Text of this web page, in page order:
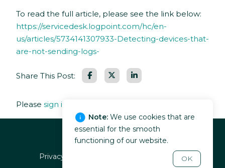
To read the full article, please see the link below:
https://servicedesk.logpoint.com/hc/en-
us/articles/5734141307933-Detecting-devices-that-
are-not-sending-logs-
Share This Post: Facebook
Please sign in
Privacy policy Terms of service
Note: We use cookies that are
essential for the smooth
functioning of our website.
OK